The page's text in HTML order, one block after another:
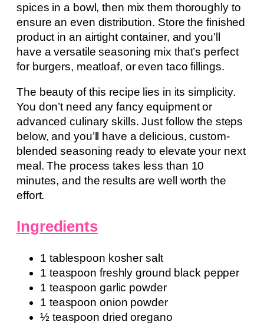
spices in a bowl, then mix them thoroughly to
ensure an even distribution. Store the finished
product in an airtight container, and you’ll
have a versatile seasoning mix that’s perfect
for burgers, meatloaf, or even taco fillings.
The beauty of this recipe lies in its simplicity.
You don’t need any fancy equipment or
advanced culinary skills. Just follow the steps
below, and you’ll have a delicious, custom-
blended seasoning ready to elevate your next
meal. The process takes less than 10
minutes, and the results are well worth the
effort.
Ingredients
1 tablespoon kosher salt
1 teaspoon freshly ground black pepper
1 teaspoon garlic powder
1 teaspoon onion powder
½ teaspoon dried oregano